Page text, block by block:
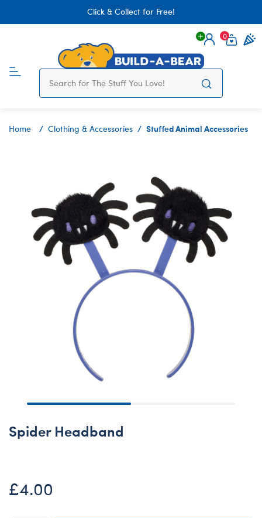
Click & Collect for Free!
Login
0
Home Clothing & Accessories Stuffed Animal Accessories
Spider Headband
£4.00